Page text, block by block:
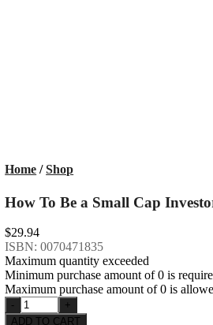
Home /Shop
How To Be a Small Cap
$29.94
ISBN: 0070471835
Maximum quantity exceeded
Minimum purchase amount of 0 is
Maximum purchase amount of 0 is